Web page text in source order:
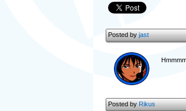
Posted byjast
Posted byRikus